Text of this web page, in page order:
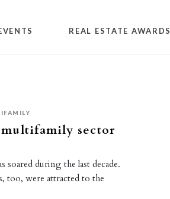
REAL ESTATE AWARDS
sector
soared during the last decade.
too, were attracted to the